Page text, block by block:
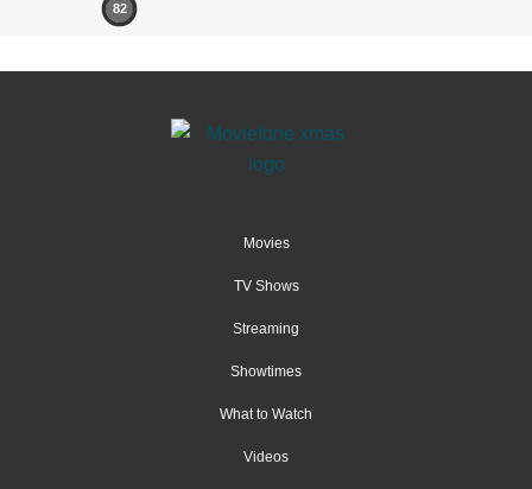
82
Movies
TV Shows
Streaming
Showtimes
What to Watch
Videos